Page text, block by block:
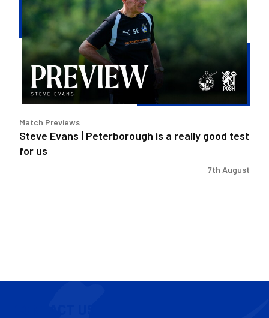
is
really
good
test
us
Match Previews
Steve Evans | Peterborough is a really good test
for us
7th August